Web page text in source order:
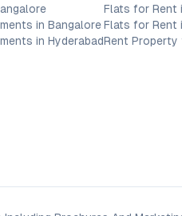
in Bangalore
in Hyderabad
Flats for Rent
Flats for Rent
Rent Property